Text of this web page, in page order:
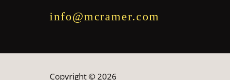
info@mcramer.com
Copyright © 2026